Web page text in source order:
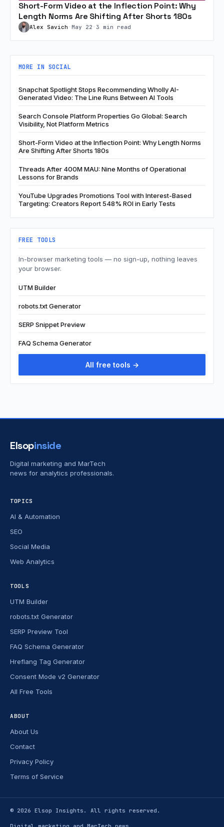
Short-Form Video at the Inflection Point: Why
Length Norms Are Shifting After Shorts 180s
Alex Savich • May 22 • 3 min read
MORE IN SOCIAL
Snapchat Spotlight Stops Recommending Wholly AI-
Generated Video: The Line Runs Between AI Tools
Search Console Platform Properties Go Global: Search
Visibility, Not Platform Metrics
Short-Form Video at the Inflection Point: Why Length Norms
Are Shifting After Shorts 180s
Threads After 400M MAU: Nine Months of Operational
Lessons for Brands
YouTube Upgrades Promotions Tool with Interest-Based
Targeting: Creators Report 548% ROI in Early Tests
FREE TOOLS
In-browser marketing tools — no sign-up, nothing leaves
your browser.
UTM Builder
robots.txt Generator
SERP Snippet Preview
FAQ Schema Generator
All free tools →
Elsopinside
Digital marketing and MarTech
news for analytics professionals.
TOPICS
AI & Automation
SEO
Social Media
Web Analytics
TOOLS
UTM Builder
robots.txt Generator
SERP Preview Tool
FAQ Schema Generator
Hreflang Tag Generator
Consent Mode v2 Generator
All Free Tools
ABOUT
About Us
Contact
Privacy Policy
Terms of Service
© 2026 Elsop Insights . All rights reserved.